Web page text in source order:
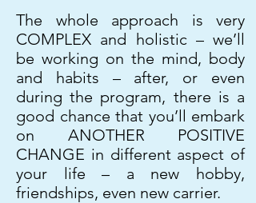
The whole approach is very
COMPLEX and holistic – we’ll
be working on the mind, body
and habits – after, or even
during the program, there is a
good chance that you’ll embark
on ANOTHER POSITIVE
CHANGE in different aspect of
your life – a new hobby,
friendships, even new carrier.